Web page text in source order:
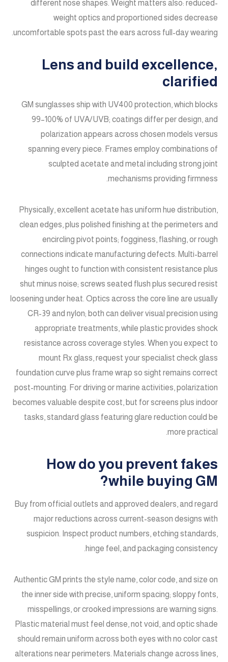
different nose shapes. Weight matters also: reduced-
weight optics and proportioned sides decrease
uncomfortable spots past the ears across full-day wearing.
Lens and build excellence,
clarified
GM sunglasses ship with UV400 protection, which blocks
99–100% of UVA/UVB; coatings differ per design, and
polarization appears across chosen models versus
spanning every piece. Frames employ combinations of
sculpted acetate and metal including strong joint
mechanisms providing firmness.
Physically, excellent acetate has uniform hue distribution,
clean edges, plus polished finishing at the perimeters and
encircling pivot points; fogginess, flashing, or rough
connections indicate manufacturing defects. Multi-barrel
hinges ought to function with consistent resistance plus
shut minus noise; screws seated flush plus secured resist
loosening under heat. Optics across the core line are usually
CR-39 and nylon; both can deliver visual precision using
appropriate treatments, while plastic provides shock
resistance across coverage styles. When you expect to
mount Rx glass, request your specialist check glass
foundation curve plus frame wrap so sight remains correct
post-mounting. For driving or marine activities, polarization
becomes valuable despite cost, but for screens plus indoor
tasks, standard glass featuring glare reduction could be
more practical.
How do you prevent fakes
while buying GM?
Buy from official outlets and approved dealers, and regard
major reductions across current-season designs with
suspicion. Inspect product numbers, etching standards,
hinge feel, and packaging consistency.
Authentic GM prints the style name, color code, and size on
the inner side with precise, uniform spacing; sloppy fonts,
misspellings, or crooked impressions are warning signs.
Plastic material must feel dense, not void, and optic shade
should remain uniform across both eyes with no color cast
alterations near perimeters. Materials change across lines,